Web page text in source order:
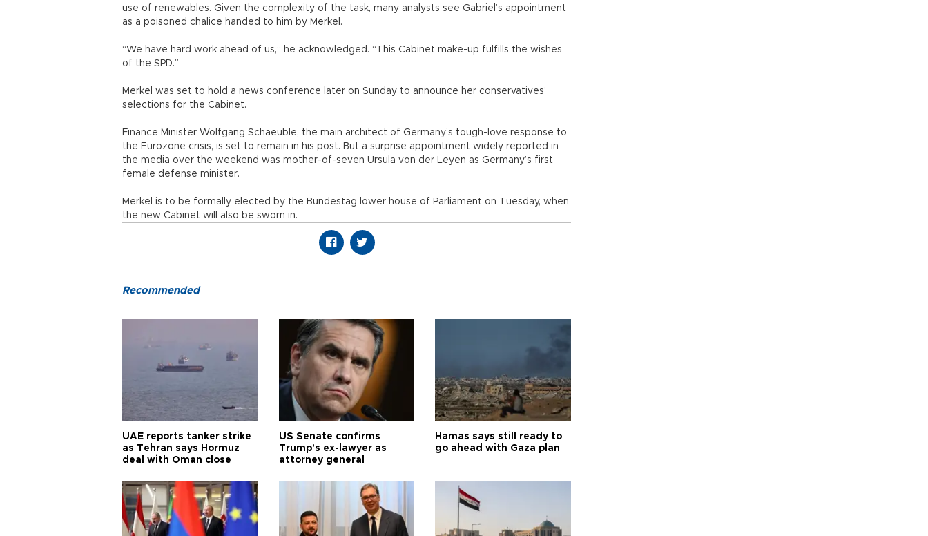
use of renewables. Given the complexity of the task, many analysts see Gabriel’s appointment
as a poisoned chalice handed to him by Merkel.
“We have hard work ahead of us,” he acknowledged. “This Cabinet make-up fulfills the wishes
of the SPD.”
Merkel was set to hold a news conference later on Sunday to announce her conservatives’
selections for the Cabinet.
Finance Minister Wolfgang Schaeuble, the main architect of Germany’s tough-love response to
the Eurozone crisis, is set to remain in his post. But a surprise appointment widely reported in
the media over the weekend was mother-of-seven Ursula von der Leyen as Germany’s first
female defense minister.
Merkel is to be formally elected by the Bundestag lower house of Parliament on Tuesday, when
the new Cabinet will also be sworn in.
Recommended
UAE reports tanker strike
as Tehran says Hormuz
deal with Oman close
US Senate confirms
Trump's ex-lawyer as
attorney general
Hamas says still ready to
go ahead with Gaza plan